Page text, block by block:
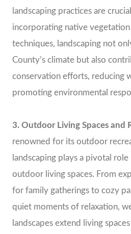
landscaping practices are
incorporating native vegetation
techniques, landscaping not
County’s climate but also
conservation efforts, reducing
promoting environmental
3. Outdoor Living Spaces and
renowned for its outdoor
landscaping plays a pivotal
outdoor living spaces. From
for family gatherings to cozy
quiet moments of relaxation,
landscapes extend living